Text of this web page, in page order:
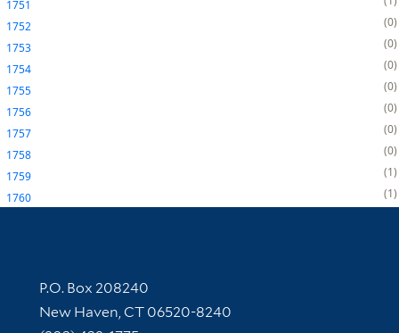
1751
1752
0
1753
0
1754
0
1755
0
1756
0
1757
0
1758
0
1759
1
1760
1
Contact Information
P.O. Box 208240
New Haven, CT 06520-8240